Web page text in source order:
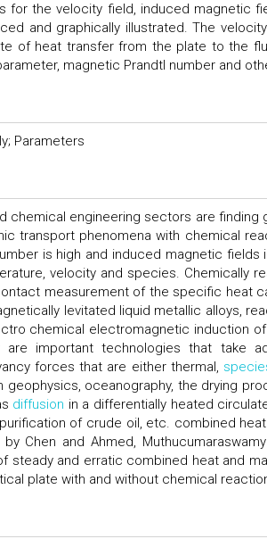
for the velocity field, induced magnetic
and graphically illustrated. The
of heat transfer from the plate to the
magnetic Prandtl number and
Parameters
chemical engineering sectors are finding
transport phenomena with chemical
is high and induced magnetic fields
velocity and species. Chemically
measurement of the specific heat
levitated liquid metallic alloys,
chemical electromagnetic induction
important technologies that take
forces that are either thermal,
oceanography, the drying
diffusion in a differentially heated
of crude oil, etc. combined
Chen and Ahmed,
steady and erratic combined heat and
plate with and without chemical